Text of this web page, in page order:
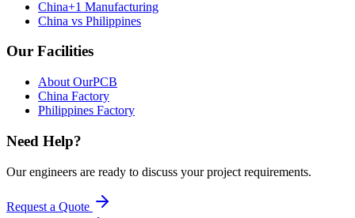
China+1 Manufacturing
China vs Philippines
Our Facilities
About OurPCB
China Factory
Philippines Factory
Need Help?
Our engineers are ready to discuss your project requirements.
Request a Quote